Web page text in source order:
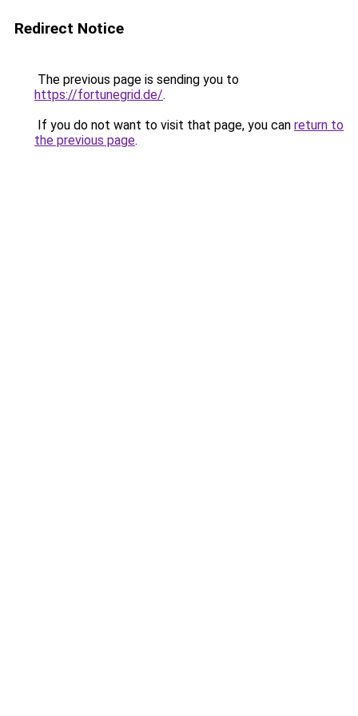
Redirect Notice
The previous page is sending you to
https://fortunegrid.de/.
If you do not want to visit that page, you can return to
the previous page.